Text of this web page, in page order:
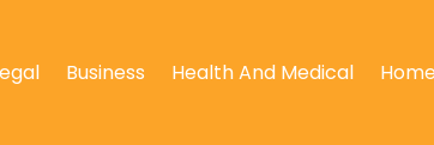
Business Health And Medical